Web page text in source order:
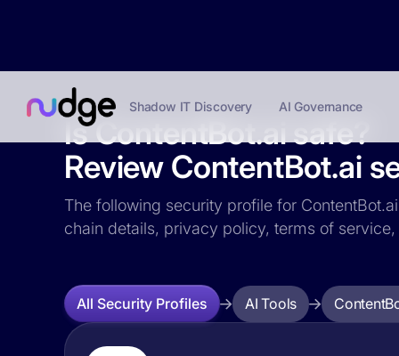
Shadow IT Discovery AI Governance
Is ContentBot.ai safe?
Review ContentBot.ai
The following security profile for
chain details, privacy policy, terms of
All Security Profiles AI Tools